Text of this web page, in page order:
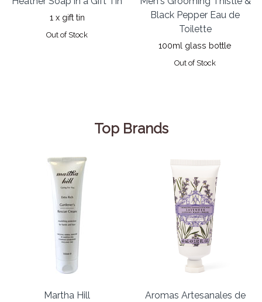
1 x gift tin
Out of Stock
Black Pepper Eau de
Toilette
100ml glass bottle
Out of Stock
Top Brands
Martha Hill
Aromas Artesanales de